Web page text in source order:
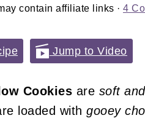
contain affiliate links · 4
Jump to Video
Cookies are soft
loaded with gooey